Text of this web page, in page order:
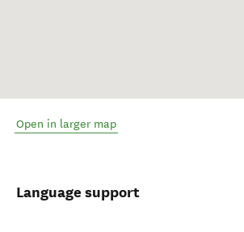
Open in larger map
Language support